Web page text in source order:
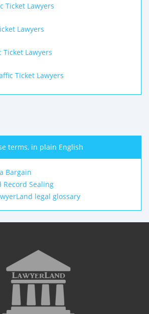
Ticket Lawyers
Lawyers
Lawyers
Ticket Lawyers
terms, in plain English
Bargain
Record Sealing
legal glossary